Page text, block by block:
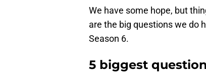
We have some hope, but
are the big questions we do
Season 6.
5 biggest